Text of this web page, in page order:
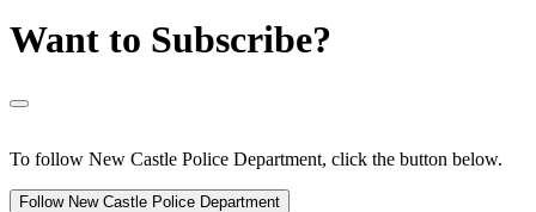
Want to Subscribe?
To follow New Castle Police Department, click the button below.
Follow New Castle Police Department